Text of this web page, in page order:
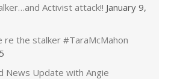
Activist attack!! January 9,
re the stalker #TaraMcMahon
News Update with Angie